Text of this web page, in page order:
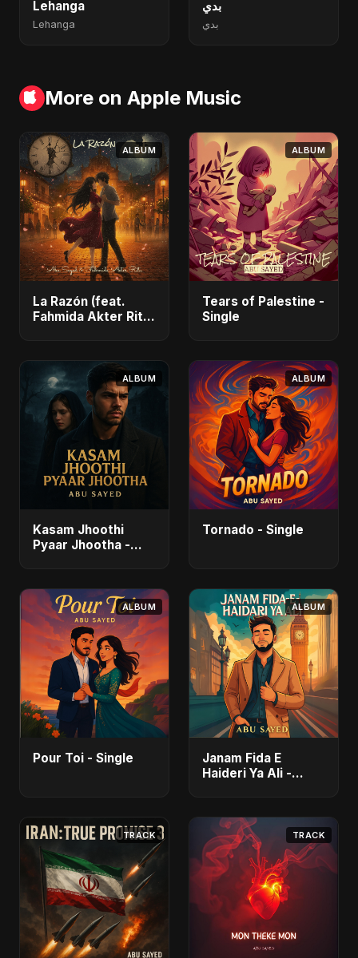
Lehanga
Lehanga
بدي
بدي
More on Apple Music
ALBUM
La Razón (feat.
Fahmida Akter Ritu)
ALBUM
Tears of Palestine -
Single
ALBUM
Kasam Jhoothi
Pyaar Jhootha -
ALBUM
Tornado - Single
ALBUM
Pour Toi - Single
ALBUM
Janam Fida E
Haideri Ya Ali -
TRACK TRACK